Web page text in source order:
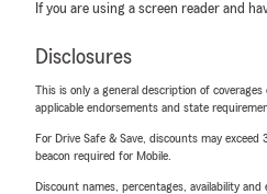
If you are using a screen reader and
Disclosures
This is only a general description of
applicable endorsements and state
For Drive Safe & Save, discounts may
beacon required for Mobile.
Discount names, percentages, availability